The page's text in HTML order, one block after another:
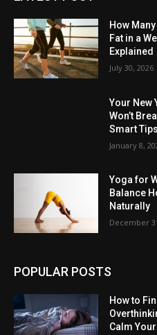
How
Fat in a
Explained
July 30, 2026
Your New
Won’t
Smart Tips
January 8,
Yoga for
Balance
Naturally
December
POPULAR POSTS
How to
Calm